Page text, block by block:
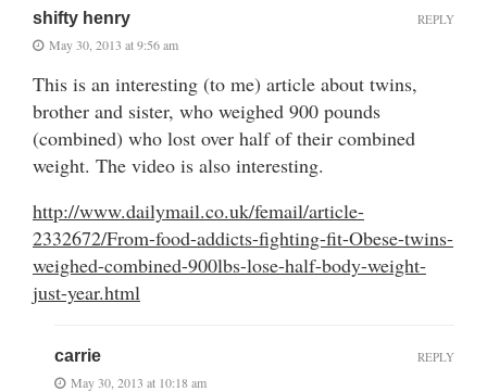
shifty henry
May 30, 2013 at 9:56 am
This is an interesting (to me) article about twins,
brother and sister, who weighed 900 pounds
(combined) who lost over half of their combined
weight. The video is also interesting.
http://www.dailymail.co.uk/femail/article-
2332672/From-food-addicts-fighting-fit-Obese-twins-
weighed-combined-900lbs-lose-half-body-weight-
just-year.html
REPLY
carrie
May 30, 2013 at 10:18 am
REPLY